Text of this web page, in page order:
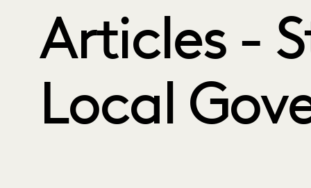
Articles -
Local